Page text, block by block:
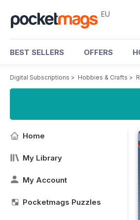
EU
BEST SELLERS OFFERS
Digital Subscriptions > Hobbies & Crafts >
Home
My Library
My Account
Pocketmags Puzzles